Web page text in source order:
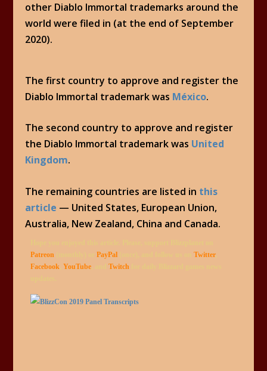
other Diablo Immortal trademarks around the
world were filed in (at the end of September
2020).
The first country to approve and register the
Diablo Immortal trademark was México.
The second country to approve and register
the Diablo Immortal trademark was United
Kingdom.
The remaining countries are listed in this
article — United States, European Union,
Australia, New Zealand, China and Canada.
Patreon
PayPal(once), and follow us on Twitter,
Facebook YouTube, and Twitch